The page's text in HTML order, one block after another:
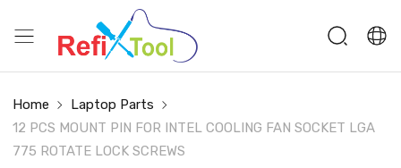
Home
Laptop Parts
12 PCS MOUNT PIN FOR INTEL COOLING FAN SOCKET LGA
775 ROTATE LOCK SCREWS